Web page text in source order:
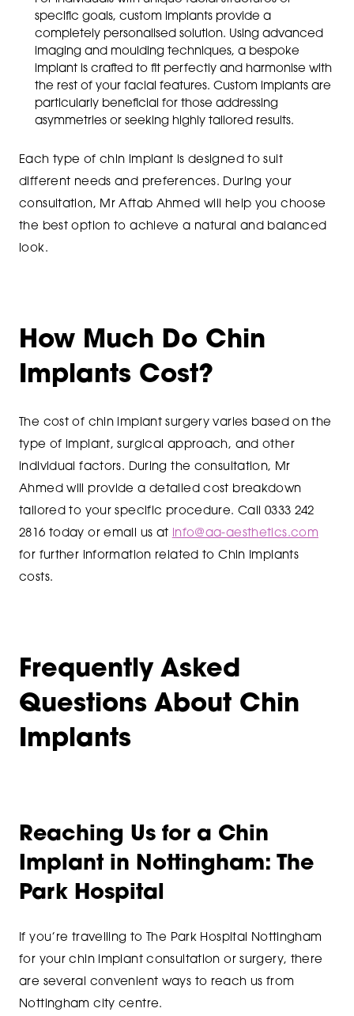
specific goals, custom implants provide a
completely personalised solution. Using advanced
imaging and moulding techniques, a bespoke
implant is crafted to fit perfectly and harmonise with
the rest of your facial features. Custom implants are
particularly beneficial for those addressing
asymmetries or seeking highly tailored results.
Each type of chin implant is designed to suit
different needs and preferences. During your
consultation, Mr Aftab Ahmed will help you choose
the best option to achieve a natural and balanced
look.
How Much Do Chin
Implants Cost?
The cost of chin implant surgery varies based on the
type of implant, surgical approach, and other
individual factors. During the consultation, Mr
Ahmed will provide a detailed cost breakdown
tailored to your specific procedure. Call 0333 242
2816 today or email us at info@aa-aesthetics.com
for further information related to Chin Implants
costs.
Frequently Asked
Questions About Chin
Implants
Reaching Us for a Chin
Implant in Nottingham: The
Park Hospital
If you’re travelling to The Park Hospital Nottingham
for your chin implant consultation or surgery, there
are several convenient ways to reach us from
Nottingham city centre.